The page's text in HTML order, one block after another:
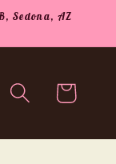
Sedona, AZ
Cart